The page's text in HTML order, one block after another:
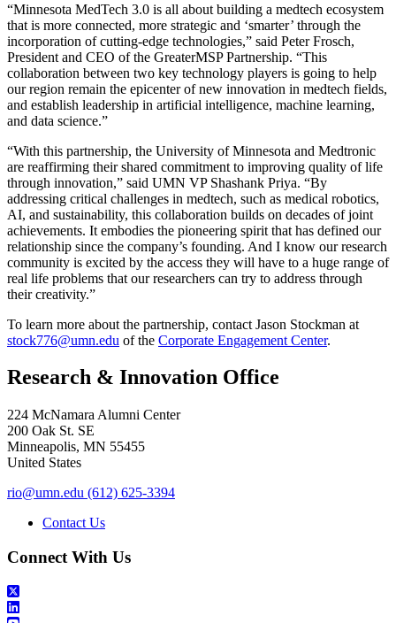
“Minnesota MedTech 3.0 is all about building a medtech ecosystem
that is more connected, more strategic and ‘smarter’ through the
incorporation of cutting-edge technologies,” said Peter Frosch,
President and CEO of the GreaterMSP Partnership. “This
collaboration between two key technology players is going to help
our region remain the epicenter of new innovation in medtech fields,
and establish leadership in artificial intelligence, machine learning,
and data science.”
“With this partnership, the University of Minnesota and Medtronic
are reaffirming their shared commitment to improving quality of life
through innovation,” said UMN VP Shashank Priya. “By
addressing critical challenges in medtech, such as medical robotics,
AI, and sustainability, this collaboration builds on decades of joint
achievements. It embodies the pioneering spirit that has defined our
relationship since the company’s founding. And I know our research
community is excited by the access they will have to a huge range of
real life problems that our researchers can try to address through
their creativity.”
To learn more about the partnership, contact Jason Stockman at
stock776@umn.edu of the Corporate Engagement Center.
Research & Innovation Office
224 McNamara Alumni Center
200 Oak St. SE
Minneapolis, MN 55455
United States
rio@umn.edu (612) 625-3394
Contact Us
Connect With Us